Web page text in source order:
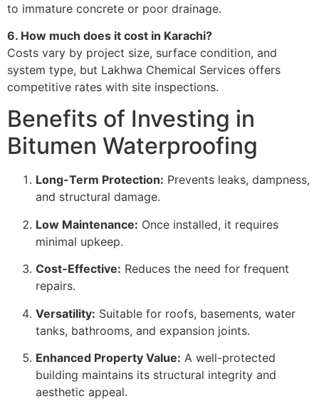
to immature concrete or poor drainage.
6. How much does it cost in Karachi?
Costs vary by project size, surface condition, and
system type, but Lakhwa Chemical Services offers
competitive rates with site inspections.
Benefits of Investing in
Bitumen Waterproofing
Long-Term Protection: Prevents leaks, dampness,
and structural damage.
Low Maintenance: Once installed, it requires
minimal upkeep.
Cost-Effective: Reduces the need for frequent
repairs.
Versatility: Suitable for roofs, basements, water
tanks, bathrooms, and expansion joints.
Enhanced Property Value: A well-protected
building maintains its structural integrity and
aesthetic appeal.